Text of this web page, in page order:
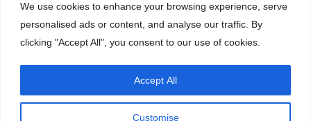
We use cookies to enhance your browsing experience, serve
personalised ads or content, and analyse our traffic. By
clicking "Accept All", you consent to our use of cookies.
Customise
Accept All